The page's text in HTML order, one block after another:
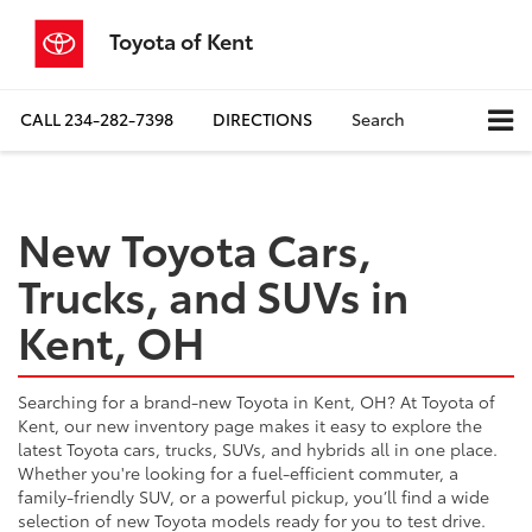
Toyota of Kent
CALL234-282-7398 DIRECTIONS Search
New Toyota Cars,
Trucks, and SUVs in
Kent, OH
Searching for a brand-new Toyota in Kent, OH? At Toyota of
Kent, our new inventory page makes it easy to explore the
latest Toyota cars, trucks, SUVs, and hybrids all in one place.
Whether you're looking for a fuel-efficient commuter, a
family-friendly SUV, or a powerful pickup, you’ll find a wide
selection of new Toyota models ready for you to test drive.